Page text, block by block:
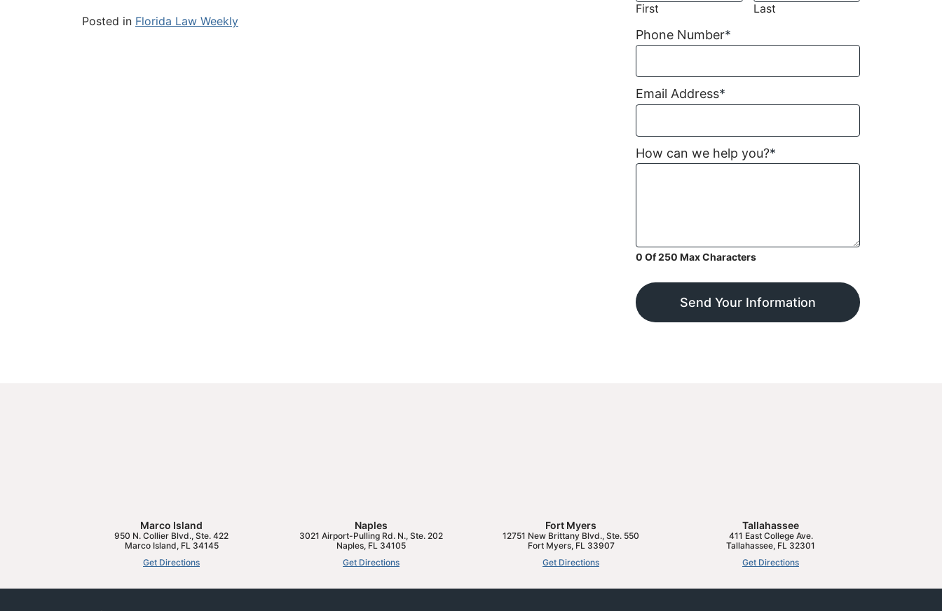
Posted in Florida Law Weekly
First Last
Phone Number*
Email Address*
How can we help you?*
0 Of 250 Max Characters
Send Your Information
Marco Island
950 N. Collier Blvd., Ste. 422
Marco Island, FL 34145
Get Directions
Naples
3021 Airport-Pulling Rd. N., Ste. 202
Naples, FL 34105
Get Directions
Fort Myers
12751 New Brittany Blvd., Ste. 550
Fort Myers, FL 33907
Get Directions
Tallahassee
411 East College Ave.
Tallahassee, FL 32301
Get Directions